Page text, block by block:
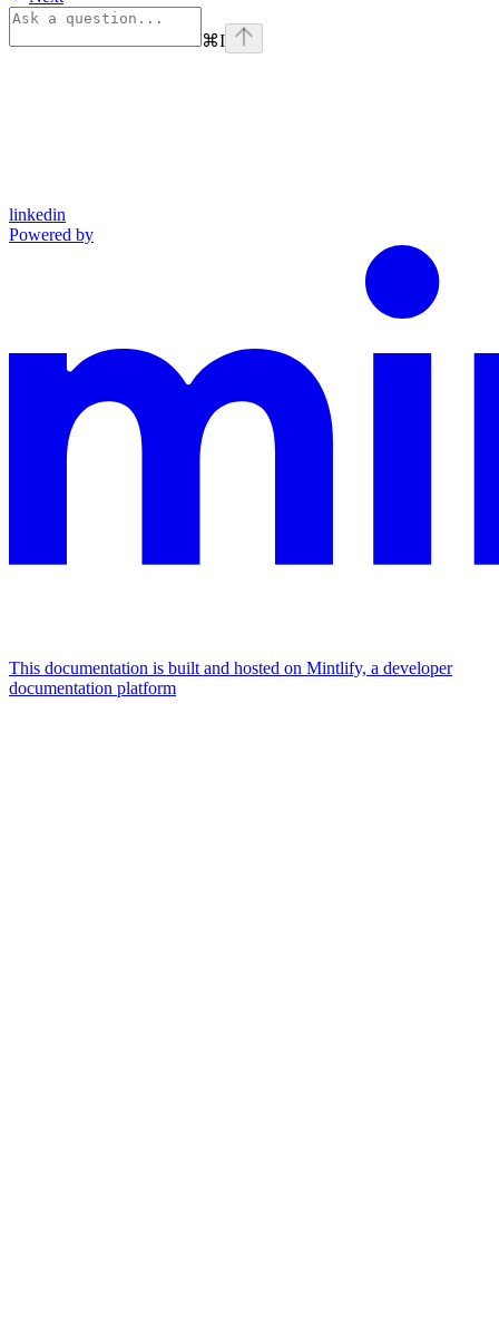
⌘I
linkedin
Powered by
This documentation is built and hosted on Mintlify, a developer
documentation platform